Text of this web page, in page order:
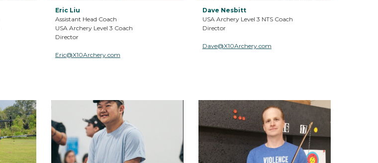
Eric Liu
Assistant Head Coach
USA Archery Level 3 Coach
Director
Eric@X10Archery.com
Dave Nesbitt
USA Archery Level 3 NTS Coach
Director
Dave@X10Archery.com